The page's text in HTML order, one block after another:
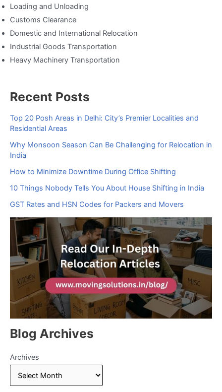
Loading and Unloading
Customs Clearance
Domestic and International Relocation
Industrial Goods Transportation
Heavy Machinery Transportation
Recent Posts
Top 20 Posh Areas in Delhi: City’s Premier Localities and
Residential Areas
Why Monsoon Season Can Be Challenging for Relocation in
India
How to Minimize Downtime During Office Shifting
10 Things Nobody Tells You About House Shifting in India
GST Rates and HSN Codes for Packers and Movers
Blog Archives
Archives